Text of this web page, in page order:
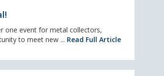
one event for metal collectors,
to meet new ... Read Full Article